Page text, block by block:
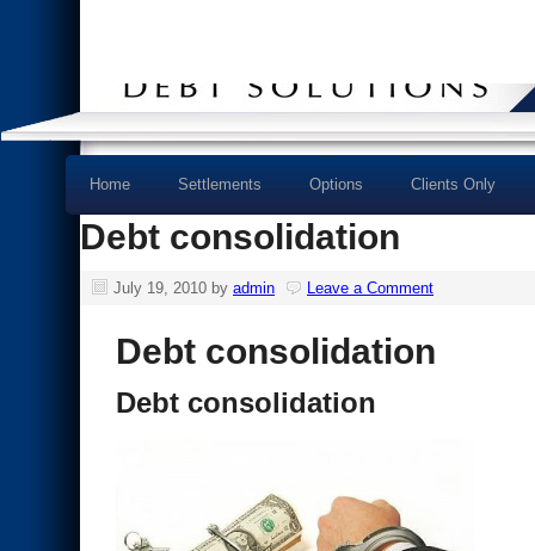
Home Settlements Options Clients Only
Debt consolidation
July 19, 2010 by admin Leave a Comment
Debt consolidation
Debt consolidation